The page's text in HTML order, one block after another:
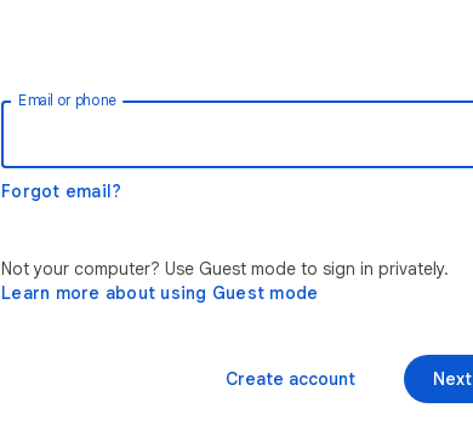
Email or phone
Forgot email?
Not your computer? Use Guest mode to sign in privately.
Learn more about using Guest mode
Next
Create account